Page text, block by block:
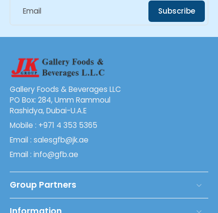
Email Subscribe
Gallery Foods & Beverages LLC
PO Box: 284, Umm Rammoul
Rashidya, Dubai-U.A.E
Mobile : +971 4 353 5365
Email : salesgfb@jk.ae
Email : info@gfb.ae
Group Partners